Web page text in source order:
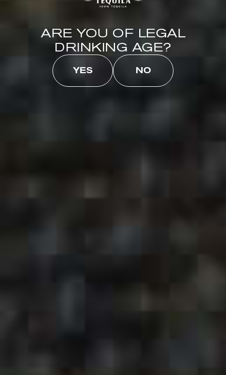
ARE YOU OF LEGAL
DRINKING AGE?
YES NO
CLEAN, REFRESHING